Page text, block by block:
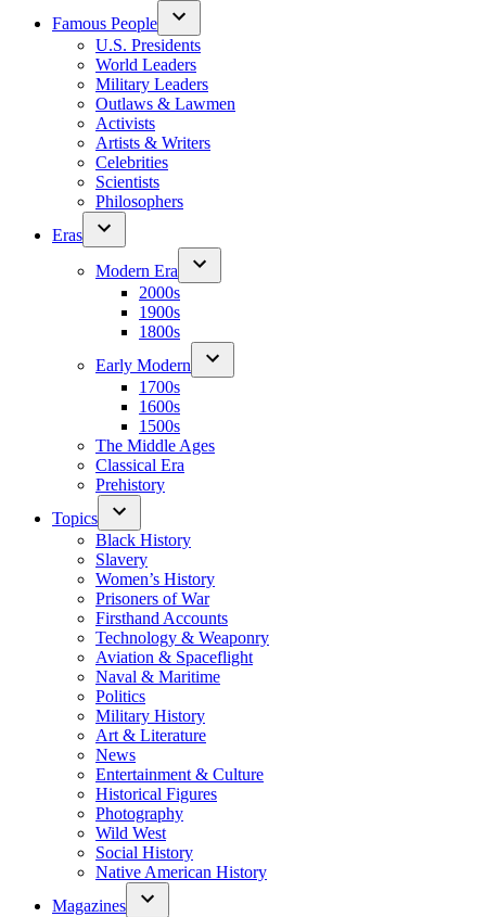
Famous People
U.S. Presidents
World Leaders
Military Leaders
Outlaws & Lawmen
Activists
Artists & Writers
Celebrities
Scientists
Philosophers
Eras
Modern Era
2000s
1900s
1800s
Early Modern
1700s
1600s
1500s
The Middle Ages
Classical Era
Prehistory
Topics
Black History
Slavery
Women’s History
Prisoners of War
Firsthand Accounts
Technology & Weaponry
Aviation & Spaceflight
Naval & Maritime
Politics
Military History
Art & Literature
News
Entertainment & Culture
Historical Figures
Photography
Wild West
Social History
Native American History
Magazines